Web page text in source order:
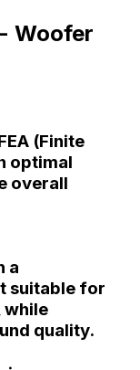
Woofer
(Finite
optimal
overall
a
suitable for
while
quality.